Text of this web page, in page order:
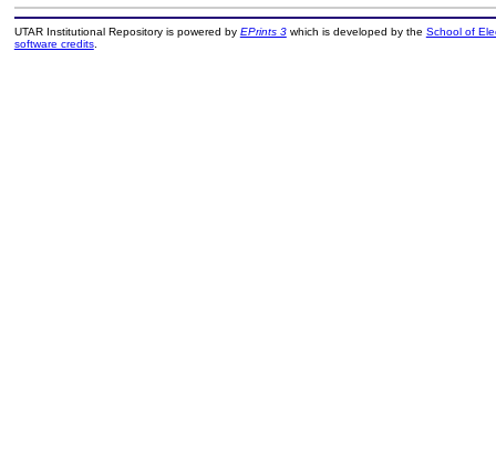
UTAR Institutional Repository is powered by EPrints 3which is developed by the School of
software credits.